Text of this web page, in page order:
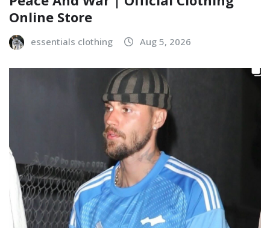
Online Store
essentials clothing Aug 5, 2026